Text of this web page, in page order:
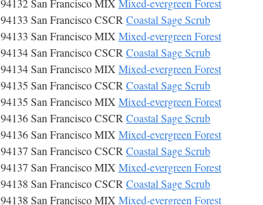
94132 San Francisco MIX Mixed-evergreen Forest
94133 San Francisco CSCRCoastal Sage Scrub
94133 San Francisco MIX Mixed-evergreen Forest
94134 San Francisco CSCRCoastal Sage Scrub
94134 San Francisco MIX Mixed-evergreen Forest
94135 San Francisco CSCRCoastal Sage Scrub
94135 San Francisco MIX Mixed-evergreen Forest
94136 San Francisco CSCRCoastal Sage Scrub
94136 San Francisco MIX Mixed-evergreen Forest
94137 San Francisco CSCRCoastal Sage Scrub
94137 San Francisco MIX Mixed-evergreen Forest
94138 San Francisco CSCRCoastal Sage Scrub
94138 San Francisco MIX Mixed-evergreen Forest